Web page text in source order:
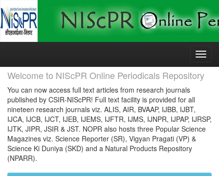
Skip
Welcome to NIScPR Online Periodicals Repository
You can now access full text articles from research journals
published by CSIR-NIScPR! Full text facility is provided for all
nineteen research journals viz. ALIS, AIR, BVAAP, IJBB, IJBT,
IJCA, IJCB, IJCT, IJEB, IJEMS, IJFTR, IJMS, IJNPR, IJPAP, IJRSP,
IJTK, JIPR, JSIR & JST. NOPR also hosts three Popular Science
Magazines viz. Science Reporter (SR), Vigyan Pragati (VP) &
Science Ki Duniya (SKD) and a Natural Products Repository
(NPARR).